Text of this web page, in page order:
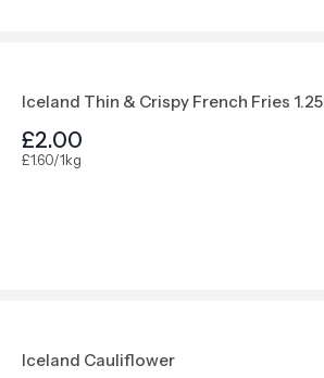
Iceland Thin & Crispy French Fries
£2.00
£1.60/1kg
Iceland Cauliflower